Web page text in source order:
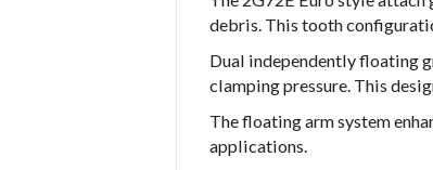
debris. This tooth
Dual independently floating
clamping pressure. This
The floating arm system
applications.